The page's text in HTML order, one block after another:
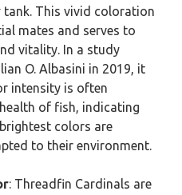
tank. This vivid coloration
mates and serves to
vitality. In a study
O. Albasini in 2019, it
intensity is often
of fish, indicating
colors are
to their environment.
: Threadfin Cardinals are